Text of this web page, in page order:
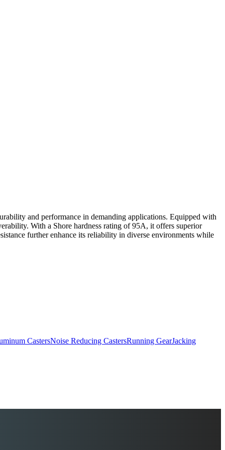
and performance in demanding applications. Equipped with
With a Shore hardness rating of 95A, it offers superior
further enhance its reliability in diverse environments while
CastersNoise Reducing CastersRunning GearJacking